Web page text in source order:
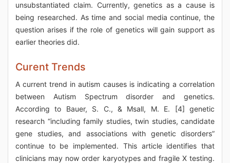
unsubstantiated claim. Currently, genetics as a cause is
being researched. As time and social media continue, the
question arises if the role of genetics will gain support as
earlier theories did.
Curent Trends
A current trend in autism causes is indicating a correlation
between Autism Spectrum disorder and genetics.
According to Bauer, S. C., & Msall, M. E. [4] genetic
research “including family studies, twin studies, candidate
gene studies, and associations with genetic disorders”
continue to be implemented. This article identifies that
clinicians may now order karyotypes and fragile X testing.